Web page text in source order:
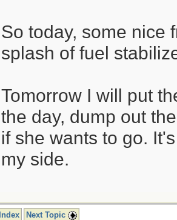
So today, some nice
splash of fuel
Tomorrow I will put
the day, dump out
if she wants to go.
my side.
Index Next Topic